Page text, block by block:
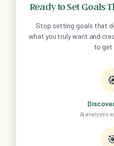
Ready to Set Goals
Stop setting goals that
what you truly want and
to get
AI analyzes